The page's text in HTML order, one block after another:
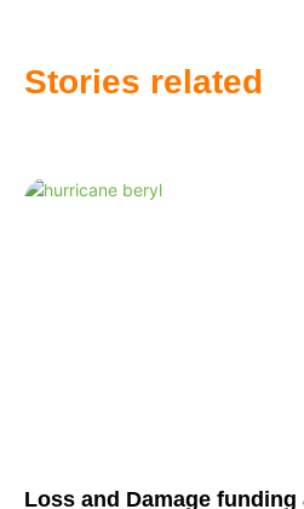
Stories related
Loss and Damage